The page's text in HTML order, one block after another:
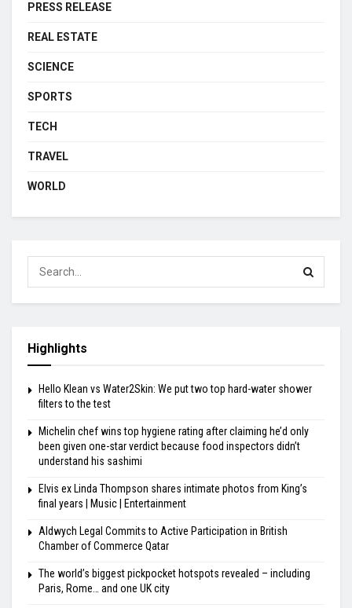
PRESS RELEASE
REAL ESTATE
SCIENCE
SPORTS
TECH
TRAVEL
WORLD
Highlights
Hello Klean vs Water2Skin: We put two top hard-water shower
filters to the test
Michelin chef wins top hygiene rating after claiming he’d only
been given one-star verdict because food inspectors didn’t
understand his sashimi
Elvis ex Linda Thompson shares intimate photos from King’s
final years | Music | Entertainment
Aldwych Legal Commits to Active Participation in British
Chamber of Commerce Qatar
The world’s biggest pickpocket hotspots revealed – including
Paris, Rome… and one UK city